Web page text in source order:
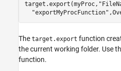
target.export(myProc,
"exportMyProcFunction"
The target.export function
the current working folder. Use
function.